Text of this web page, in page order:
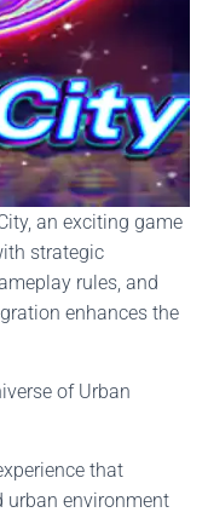
an exciting game
strategic
rules, and
enhances the
of Urban
that
urban environment